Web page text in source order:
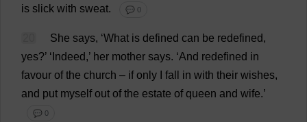
is slick with sweat. 💬 0
She says, ‘What is defined can be redefined,
yes?’ ‘ Indeed,’ her mother says. ‘And redefined in
favour of the church – if only fall in with their wishes,
and put myself out of the estate of queen and wife.’
💬 0